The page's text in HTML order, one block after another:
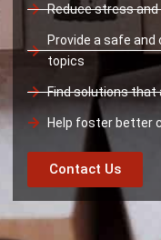
Reduce stress
Provide a safe
topics
Find solutions that
Help foster better
Contact Us